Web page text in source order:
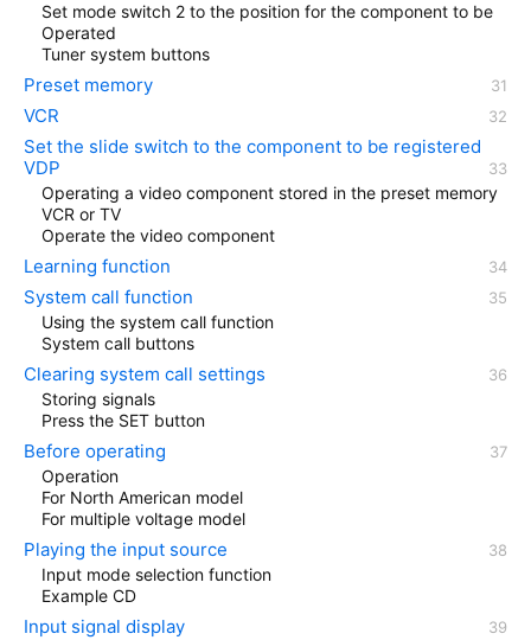
Set mode switch 2 to the position for the component to be
Operated
Tuner system buttons
Preset memory
VCR
Set the slide switch to the component to be registered
VDP
Operating a video component stored in the preset memory
VCR or TV
Operate the video component
Learning function
System call function
Using the system call function
System call buttons
Clearing system call settings
Storing signals
Press the SET button
Before operating
Operation
For North American model
For multiple voltage model
Playing the input source
Input mode selection function
Example CD
Input signal display